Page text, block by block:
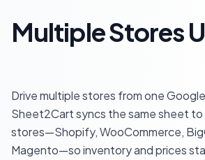
Multiple Stores
Drive multiple stores from one
Sheet2Cart syncs the same sheet to
stores—Shopify, WooCommerce,
Magento—so inventory and prices